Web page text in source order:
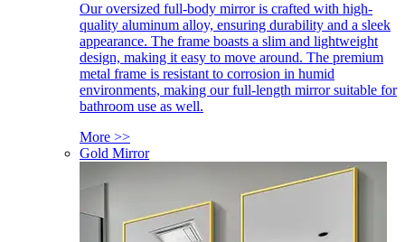
Our oversized full-body mirror is crafted with high-
quality aluminum alloy, ensuring durability and a sleek
appearance. The frame boasts a slim and lightweight
design, making it easy to move around. The premium
metal frame is resistant to corrosion in humid
environments, making our full-length mirror suitable for
bathroom use as well.
More >>
Gold Mirror